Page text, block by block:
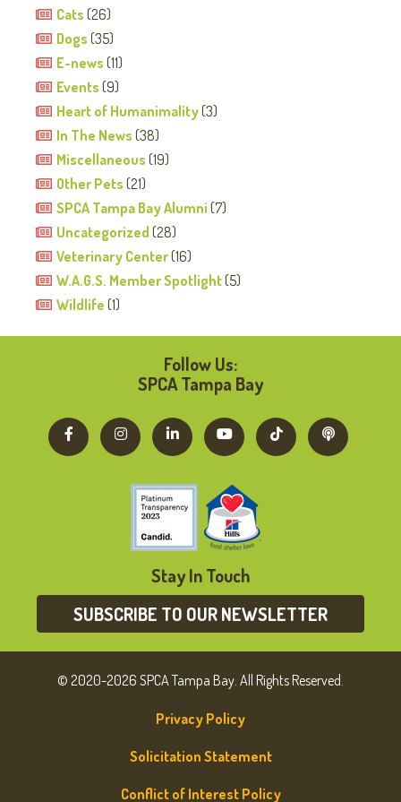
Cats (26)
Dogs (35)
E-news (11)
Events (9)
Heart of Humanimality(3)
In The News (38)
Miscellaneous (19)
Other Pets (21)
SPCA Tampa Bay Alumni (7)
Uncategorized (28)
Veterinary Center(16)
W.A.G.S. Member Spotlight(5)
Wildlife (1)
Follow Us:
SPCA Tampa Bay
Stay In Touch
SUBSCRIBE TO OUR NEWSLETTER
© 2020-2026 SPCA Tampa Bay. All Rights Reserved.
Privacy Policy
Solicitation Statement
Conflict of Interest Policy